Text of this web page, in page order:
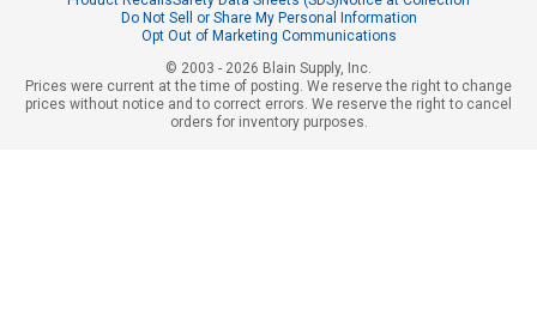
Do Not Sell or Share My Personal Information
Opt Out of Marketing Communications
© 2003 - 2026 Blain Supply, Inc.
Prices were current at the time of posting. We reserve the right to change
prices without notice and to correct errors. We reserve the right to cancel
orders for inventory purposes.